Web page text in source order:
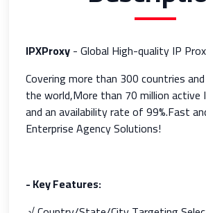
IPXProxy- Global High-quality IP
Covering more than 300 countries
the world,More than 70 million active
and an availability rate of 99%.Fast
Enterprise Agency Solutions!
- Key Features: